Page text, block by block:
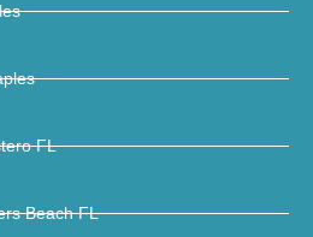
FL
Beach FL